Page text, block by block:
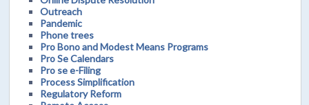
Outreach
Pandemic
Phone trees
Pro Bono and Modest Means Programs
Pro Se Calendars
Pro se e-Filing
Process Simplification
Regulatory Reform